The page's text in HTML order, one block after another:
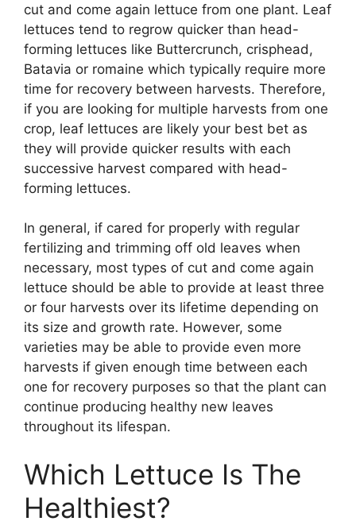
cut and come again lettuce from one plant. Leaf
lettuces tend to regrow quicker than head-
forming lettuces like Buttercrunch, crisphead,
Batavia or romaine which typically require more
time for recovery between harvests. Therefore,
if you are looking for multiple harvests from one
crop, leaf lettuces are likely your best bet as
they will provide quicker results with each
successive harvest compared with head-
forming lettuces.
In general, if cared for properly with regular
fertilizing and trimming off old leaves when
necessary, most types of cut and come again
lettuce should be able to provide at least three
or four harvests over its lifetime depending on
its size and growth rate. However, some
varieties may be able to provide even more
harvests if given enough time between each
one for recovery purposes so that the plant can
continue producing healthy new leaves
throughout its lifespan.
Which Lettuce Is The
Healthiest?